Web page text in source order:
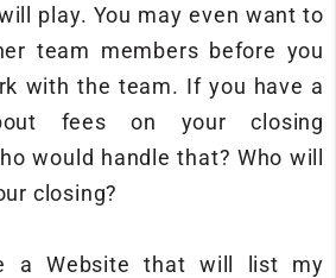
play. You may even want to
team members before you
with the team. If you have a
fees on your closing
would handle that? Who will
closing?
a Website that will list my